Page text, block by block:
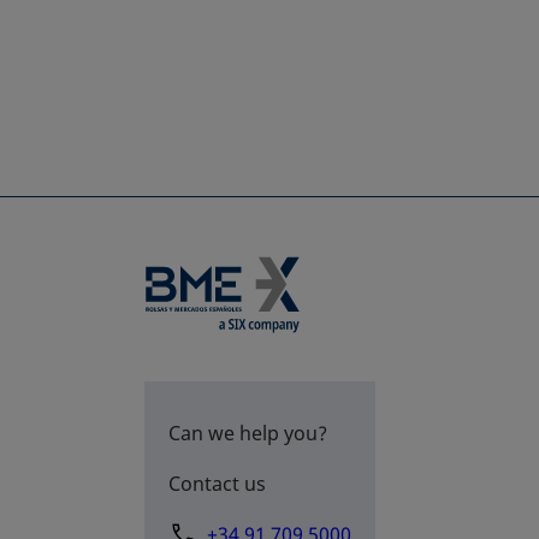
Can we help you?
Contact us